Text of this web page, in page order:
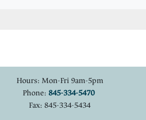
Hours: Mon-Fri 9am-5pm
Phone: 845-334-5470
Fax: 845-334-5434